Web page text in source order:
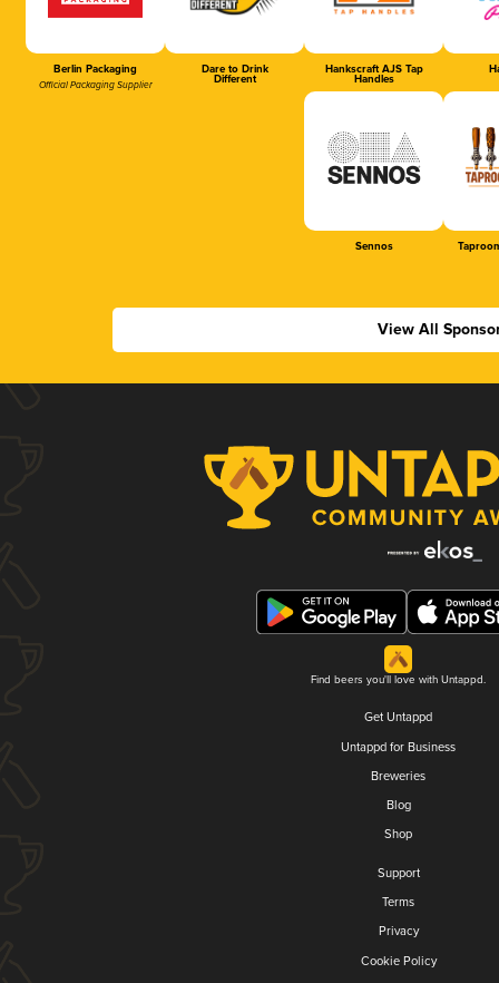
Berlin Packaging
Official Packaging Supplier
Dare to Drink
Different
Hankscraft AJS Tap
Handles
Sennos
View All
Find beers you'll love with Untappd.
Get Untappd
Untappd for Business
Breweries
Blog
Shop
Support
Terms
Privacy
Cookie Policy